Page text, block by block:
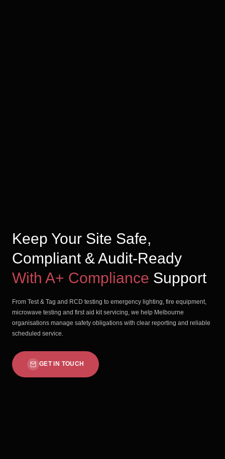
Keep Your Site Safe,
Compliant & Audit-Ready
With A+ Compliance Support
From Test & Tag and RCD testing to emergency lighting, fire equipment,
microwave testing and first aid kit servicing, we help Melbourne
organisations manage safety obligations with clear reporting and reliable
scheduled service.
GET IN TOUCH